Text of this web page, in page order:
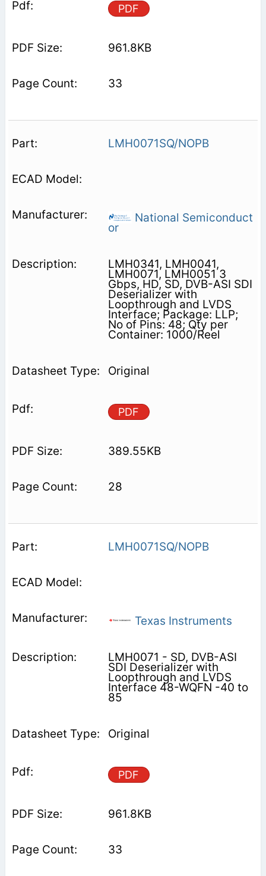
PDF
961.8KB
33
LMH0071SQ/NOPB
National Semiconduct
or
LMH0341, LMH0041,
LMH0071, LMH0051 3
Gbps, HD, SD, DVB-ASI SDI
Deserializer with
Loopthrough and LVDS
Interface; Package: LLP;
No of Pins: 48; Qty per
Container: 1000/Reel
Original
PDF
389.55KB
28
LMH0071SQ/NOPB
Texas Instruments
LMH0071 - SD, DVB-ASI
SDI Deserializer with
Loopthrough and LVDS
Interface 48-WQFN -40 to
85
Original
PDF
961.8KB
33